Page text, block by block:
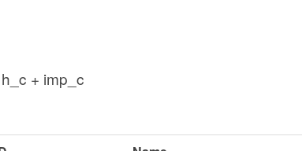
+ imp_c